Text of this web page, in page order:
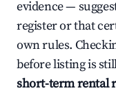
evidence —
register or that
own rules.
before listing is
short-term rental